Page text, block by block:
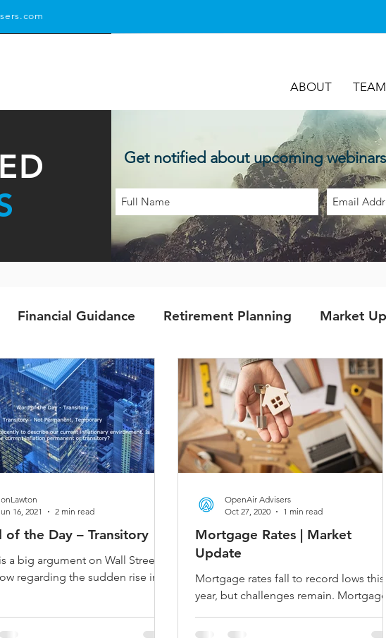
ABOUT TEAM
Get notified about upcoming
Financial Guidance Retirement Planning Market
of the Day – Transitory
a big argument on Wall Street
regarding the sudden rise in
16, 2021
2 min read
Mortgage Rates | Market
Update
Mortgage rates fall to record lows this
year, but challenges remain. Mortgage
as the realities of...
OpenAir Advisers
Oct 27, 2020
1 min read